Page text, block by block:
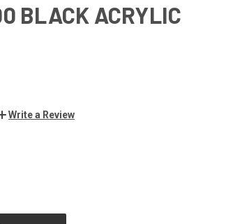
BLACK ACRYLIC
Write a Review